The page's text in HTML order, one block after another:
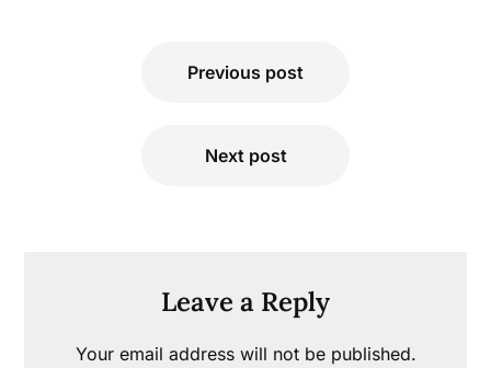
Previous post
Next post
Leave a Reply
Your email address will not be published.